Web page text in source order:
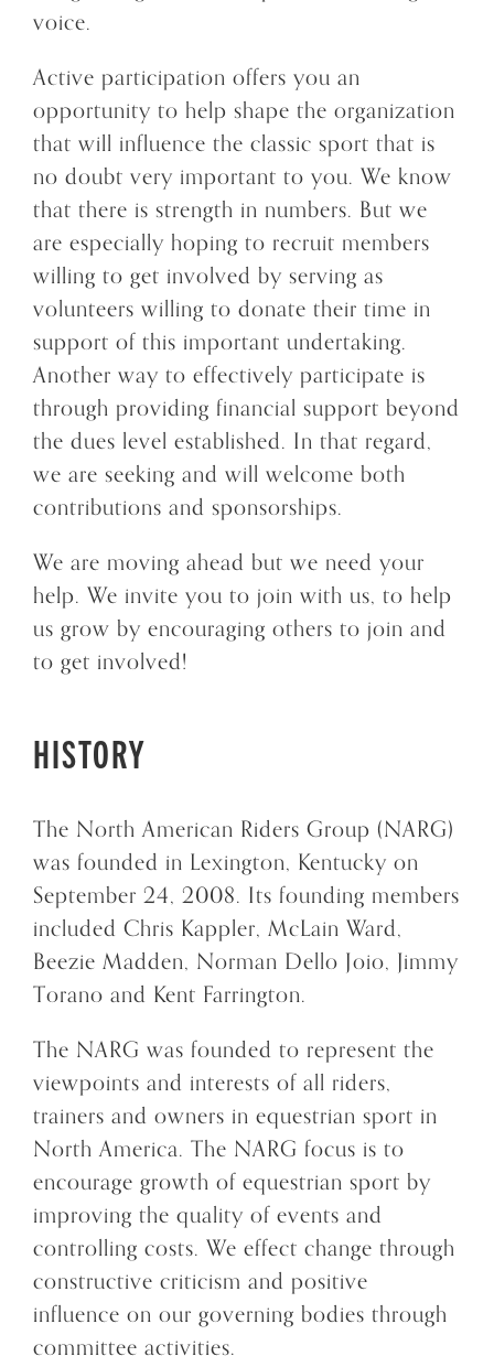
voice.
Active participation offers you an
opportunity to help shape the organization
that will influence the classic sport that is
no doubt very important to you. We know
that there is strength in numbers. But we
are especially hoping to recruit members
willing to get involved by serving as
volunteers willing to donate their time in
support of this important undertaking.
Another way to effectively participate is
through providing financial support beyond
the dues level established. In that regard,
we are seeking and will welcome both
contributions and sponsorships.
We are moving ahead but we need your
help. We invite you to join with us, to help
us grow by encouraging others to join and
to get involved!
HISTORY
The North American Riders Group (NARG)
was founded in Lexington, Kentucky on
September 24, 2008. Its founding members
included Chris Kappler, McLain Ward,
Beezie Madden, Norman Dello Joio, Jimmy
Torano and Kent Farrington.
The NARG was founded to represent the
viewpoints and interests of all riders,
trainers and owners in equestrian sport in
North America. The NARG focus is to
encourage growth of equestrian sport by
improving the quality of events and
controlling costs. We effect change through
constructive criticism and positive
influence on our governing bodies through
committee activities.